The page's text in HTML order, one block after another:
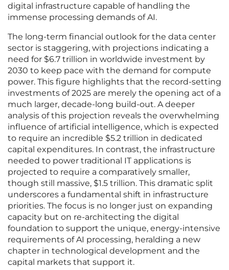
digital infrastructure capable of handling the
immense processing demands of AI.
The long-term financial outlook for the data center
sector is staggering, with projections indicating a
need for $6.7 trillion in worldwide investment by
2030 to keep pace with the demand for compute
power. This figure highlights that the record-setting
investments of 2025 are merely the opening act of a
much larger, decade-long build-out. A deeper
analysis of this projection reveals the overwhelming
influence of artificial intelligence, which is expected
to require an incredible $5.2 trillion in dedicated
capital expenditures. In contrast, the infrastructure
needed to power traditional IT applications is
projected to require a comparatively smaller,
though still massive, $1.5 trillion. This dramatic split
underscores a fundamental shift in infrastructure
priorities. The focus is no longer just on expanding
capacity but on re-architecting the digital
foundation to support the unique, energy-intensive
requirements of AI processing, heralding a new
chapter in technological development and the
capital markets that support it.